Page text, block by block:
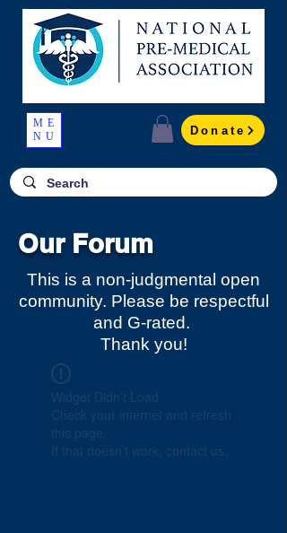
ME
NU
Donate
Our Forum
This is a non-judgmental open
community. Please be respectful
and G-rated.
Thank you!